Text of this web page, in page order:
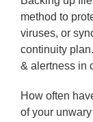
method to
viruses, or
continuity
& alertness in
How often
of your